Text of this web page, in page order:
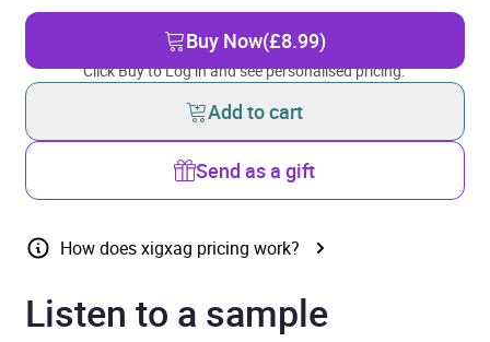
Buy Now(£8.99)
Click Buy to Log in and see personalised pricing.
Add to cart
Send as a gift
How does xigxag pricing work?
Listen to a sample